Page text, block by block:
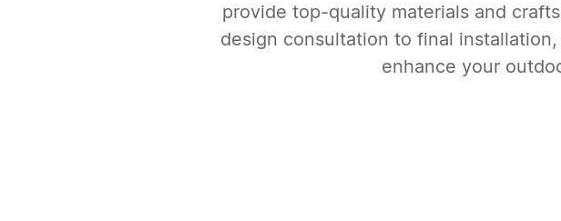
provide top-quality materials and
design consultation to final
enhance your